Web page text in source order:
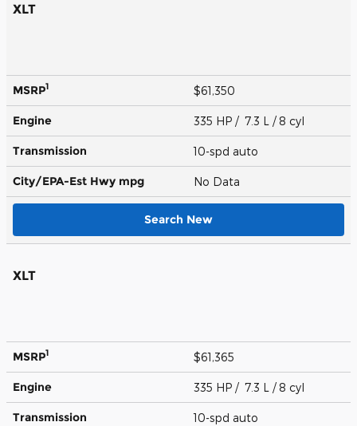
XLT
MSRP1 $61,350
Engine 335 HP / 7.3 L / 8 cyl
Transmission 10-spd auto
City/EPA-Est Hwy mpg No Data
Search New
XLT
MSRP1 $61,365
Engine 335 HP / 7.3 L / 8 cyl
Transmission 10-spd auto